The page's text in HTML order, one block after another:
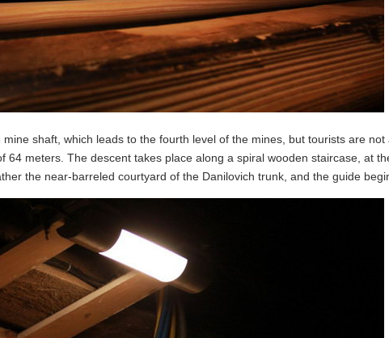
shaft, which leads to the fourth level of the mines, but tourists are not
64 meters. The descent takes place along a spiral wooden staircase, at
the near-barreled courtyard of the Danilovich trunk, and the guide